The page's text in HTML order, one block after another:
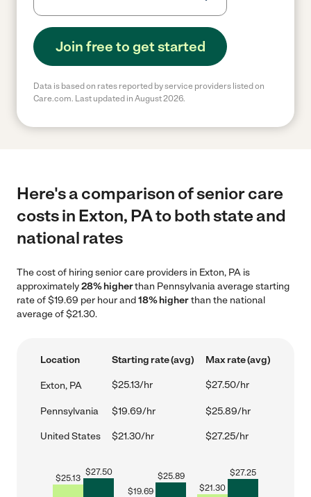
Join free to get started
Data is based on rates reported by service providers listed on
Care.com. Last updated in August 2026.
Here's a comparison of senior care
costs in Exton, PA to both state and
national rates
The cost of hiring senior care providers in Exton, PA is
approximately28% higherthan Pennsylvania average starting
rate of $19.69 per hour and18% higherthan the national
average of $21.30.
Location Starting rate (avg) Max rate (avg)
Exton, PA $25.13/hr $27.50/hr
Pennsylvania $19.69/hr $25.89/hr
United States $21.30/hr $27.25/hr
$25.13
$27.50
$19.69
$25.89
$21.30
$27.25